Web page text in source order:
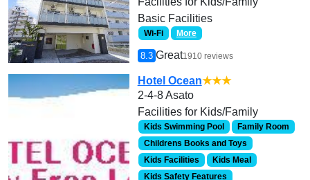
Basic Facilities
Wi-Fi More
8.3 Great1910 reviews
Hotel Ocean★★★
2-4-8 Asato
Facilities for Kids/Family
Kids Swimming Pool
Family Room
Childrens Books and Toys
Kids Facilities
Kids Meal
Kids Safety Features